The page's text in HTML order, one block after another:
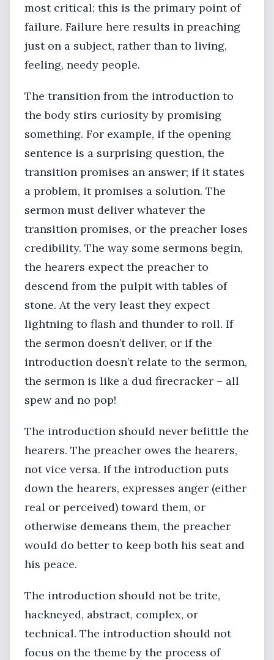
most critical; this is the primary point of
failure. Failure here results in preaching
just on a subject, rather than to living,
feeling, needy people.
The transition from the introduction to
the body stirs curiosity by promising
something. For example, if the opening
sentence is a surprising question, the
transition promises an answer; if it states
a problem, it promises a solution. The
sermon must deliver whatever the
transition promises, or the preacher loses
credibility. The way some sermons begin,
the hearers expect the preacher to
descend from the pulpit with tables of
stone. At the very least they expect
lightning to flash and thunder to roll. If
the sermon doesn’t deliver, or if the
introduction doesn’t relate to the sermon,
the sermon is like a dud firecracker – all
spew and no pop!
The introduction should never belittle the
hearers. The preacher owes the hearers,
not vice versa. If the introduction puts
down the hearers, expresses anger (either
real or perceived) toward them, or
otherwise demeans them, the preacher
would do better to keep both his seat and
his peace.
The introduction should not be trite,
hackneyed, abstract, complex, or
technical. The introduction should not
focus on the theme by the process of